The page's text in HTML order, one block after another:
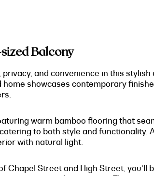
Balcony
and convenience in this
showcases contemporary
warm bamboo flooring that
to both style and
with natural light.
Street and High Street,